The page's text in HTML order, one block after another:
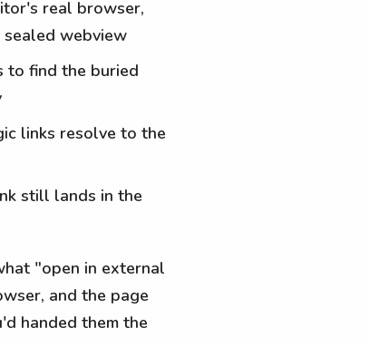
real browser,
webview
to find the buried
links resolve to the
still lands in the
"open in external
and the page
handed them the